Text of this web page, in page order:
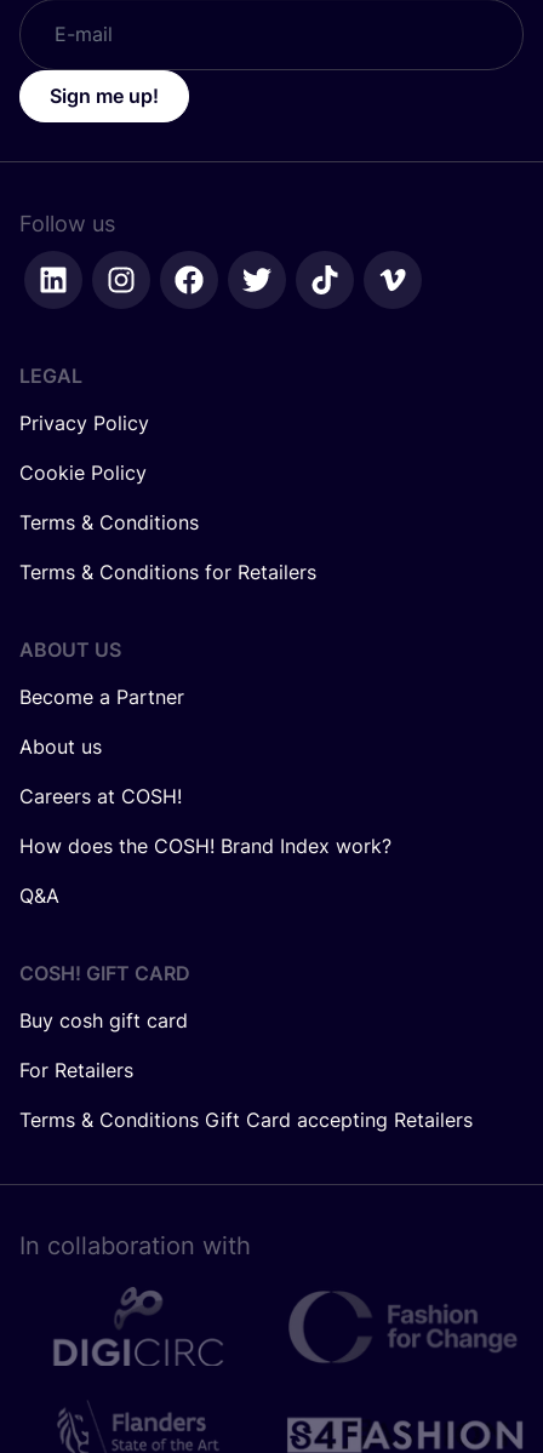
Sign me up!
Follow us
LEGAL
Privacy Policy
Cookie Policy
Terms & Conditions
Terms & Conditions for Retailers
ABOUT US
Become a Partner
About us
Careers at COSH!
How does the COSH! Brand Index work?
Q&A
COSH! GIFT CARD
Buy cosh gift card
For Retailers
Terms & Conditions Gift Card accepting Retailers
In collaboration with